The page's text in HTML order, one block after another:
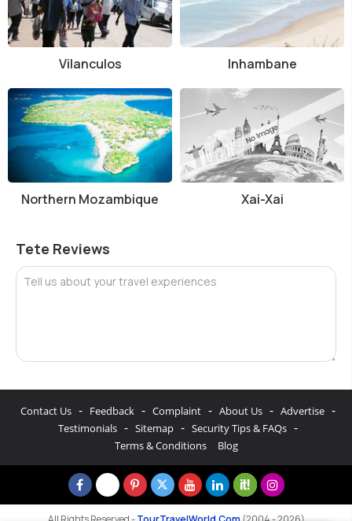
Vilanculos Inhambane
Northern Mozambique Xai-Xai
Tete Reviews
Tell us about your travel experiences
Contact Us - Feedback - Complaint - About Us - Advertise -
Testimonials - Sitemap - Security Tips & FAQs -
Terms & Conditions Blog